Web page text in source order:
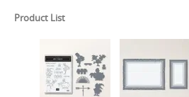
Product List